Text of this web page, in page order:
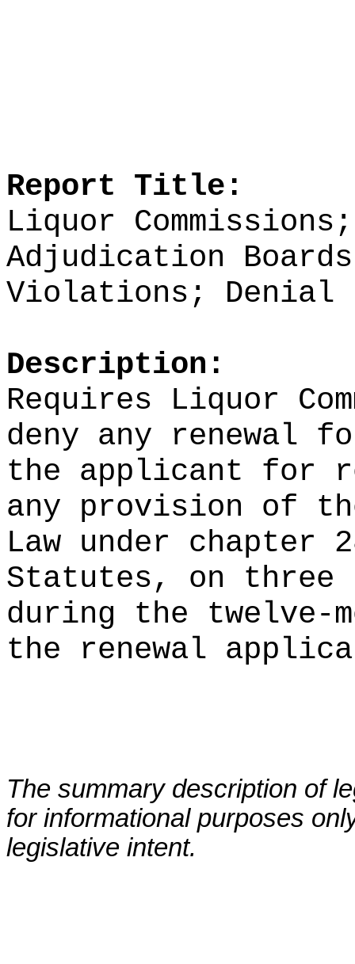
Report Title:
Liquor
Adjudication
Violations; Denial
Description:
Requires Liquor
deny any
the applicant for
any provision of
Law under chapter
Statutes, on three
during the twelve-
the renewal
The summary description of
for informational purposes
legislative intent.